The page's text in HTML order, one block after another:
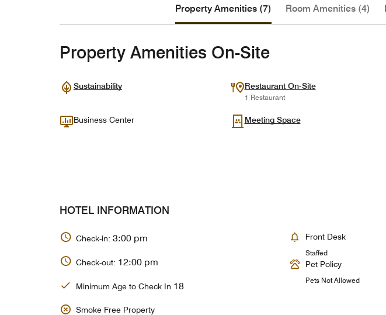
Property Amenities (7) Room Amenities (4)
Property Amenities On-Site
Sustainability Restaurant On-Site
1 Restaurant
Business Center Meeting Space
HOTEL INFORMATION
Check-in: 3:00 pm
Check-out: 12:00 pm
Minimum Age to Check In 18
Smoke Free Property
Front Desk
Staffed
Pet Policy
Pets Not Allowed